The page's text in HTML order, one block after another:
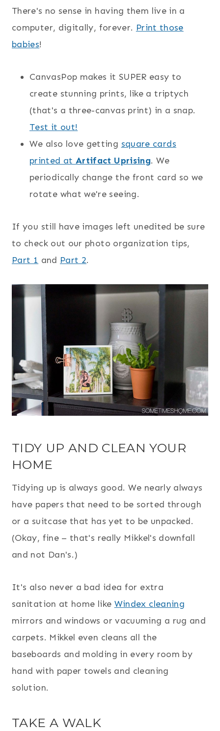
There's no sense in having them live in a
computer, digitally, forever. Print those
babies!
CanvasPop makes it SUPER easy to
create stunning prints, like a triptych
(that's a three-canvas print) in a snap.
Test it out!
We also love getting square cards
printed at Artifact Uprising. We
periodically change the front card so we
rotate what we're seeing.
If you still have images left unedited be sure
to check out our photo organization tips,
Part 1 and Part 2.
TIDY UP AND CLEAN YOUR
HOME
Tidying up is always good. We nearly always
have papers that need to be sorted through
or a suitcase that has yet to be unpacked.
(Okay, fine – that's really Mikkel's downfall
and not Dan's.)
It's also never a bad idea for extra
sanitation at home like Windex cleaning
mirrors and windows or vacuuming a rug and
carpets. Mikkel even cleans all the
baseboards and molding in every room by
hand with paper towels and cleaning
solution.
TAKE A WALK